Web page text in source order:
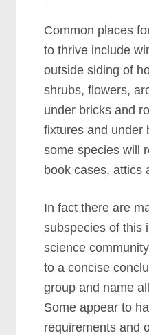
Common places
to thrive include
outside siding of
shrubs, flowers,
under bricks and
fixtures and under
some species will
book cases, attics
In fact there are
subspecies of this
science
to a concise
group and name
Some appear to
requirements and